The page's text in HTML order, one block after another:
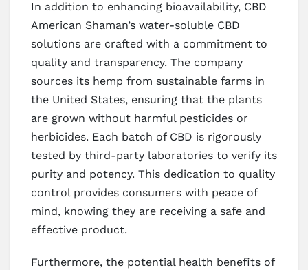
In addition to enhancing bioavailability, CBD
American Shaman’s water-soluble CBD
solutions are crafted with a commitment to
quality and transparency. The company
sources its hemp from sustainable farms in
the United States, ensuring that the plants
are grown without harmful pesticides or
herbicides. Each batch of CBD is rigorously
tested by third-party laboratories to verify its
purity and potency. This dedication to quality
control provides consumers with peace of
mind, knowing they are receiving a safe and
effective product.
Furthermore, the potential health benefits of